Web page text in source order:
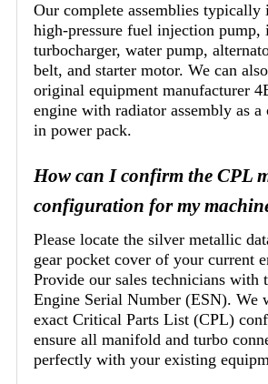
Our complete assemblies typically
high-pressure fuel injection pump,
turbocharger, water pump,
belt, and starter motor. We can
original equipment manufacturer
engine with radiator assembly as
in power pack.
How can I confirm the CPL
configuration for my
Please locate the silver metallic
gear pocket cover of your current
Provide our sales technicians with
Engine Serial Number (ESN).
exact Critical Parts List (CPL)
ensure all manifold and turbo
perfectly with your existing